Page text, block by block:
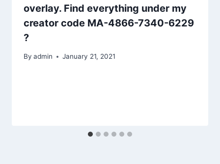
overlay. Find everything under my
creator code MA-4866-7340-6229
?
By admin January 21, 2021